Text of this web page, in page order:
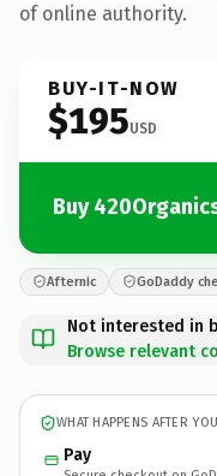
of online authority.
BUY-IT-NOW
$195USD
Buy
Afternic GoDaddy
Not interested in
Browse relevant
WHAT HAPPENS AFTER
Pay